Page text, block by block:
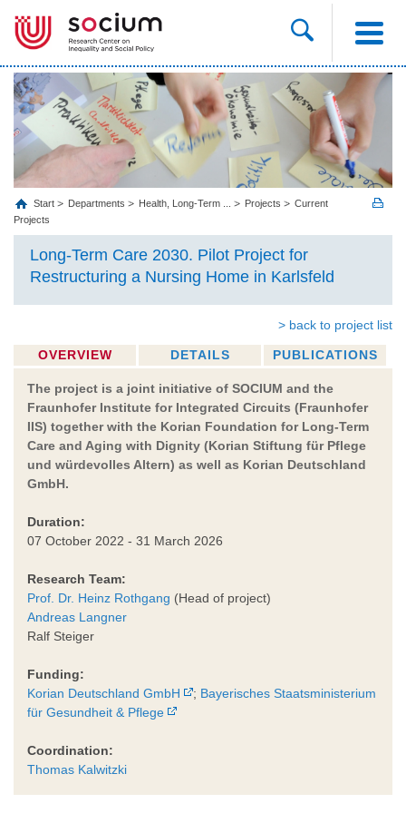
Start Departments Health, Long‐Term ... Projects
Current
Projects
Long-Term Care 2030. Pilot Project for
Restructuring a Nursing Home in Karlsfeld
> back to project list
OVERVIEW DETAILS PUBLICATIONS
The project is a joint initiative of SOCIUM and the
Fraunhofer Institute for Integrated Circuits (Fraunhofer
IIS) together with the Korian Foundation for Long-Term
Care and Aging with Dignity (Korian Stiftung für Pflege
und würdevolles Altern) as well as Korian Deutschland
GmbH.
Duration:
07 October 2022 - 31 March 2026
Research Team:
Prof. Dr. Heinz Rothgang (Head of project)
Andreas Langner
Ralf Steiger
Funding:
Korian Deutschland GmbH
; Bayerisches Staatsministerium
für Gesundheit & Pflege
Coordination:
Thomas Kalwitzki